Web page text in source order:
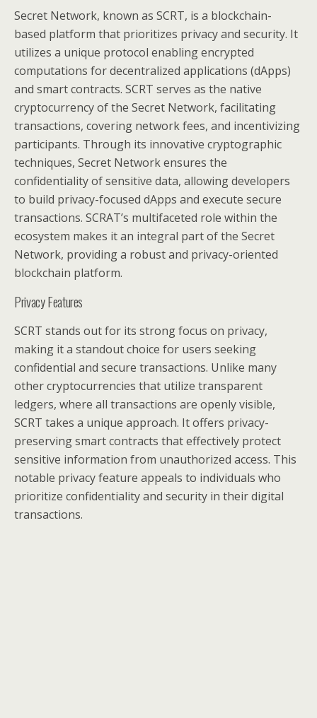
Secret Network, known as SCRT, is a blockchain-
based platform that prioritizes privacy and security. It
utilizes a unique protocol enabling encrypted
computations for decentralized applications (dApps)
and smart contracts. SCRT serves as the native
cryptocurrency of the Secret Network, facilitating
transactions, covering network fees, and incentivizing
participants. Through its innovative cryptographic
techniques, Secret Network ensures the
confidentiality of sensitive data, allowing developers
to build privacy-focused dApps and execute secure
transactions. SCRAT’s multifaceted role within the
ecosystem makes it an integral part of the Secret
Network, providing a robust and privacy-oriented
blockchain platform.
Privacy Features
SCRT stands out for its strong focus on privacy,
making it a standout choice for users seeking
confidential and secure transactions. Unlike many
other cryptocurrencies that utilize transparent
ledgers, where all transactions are openly visible,
SCRT takes a unique approach. It offers privacy-
preserving smart contracts that effectively protect
sensitive information from unauthorized access. This
notable privacy feature appeals to individuals who
prioritize confidentiality and security in their digital
transactions.